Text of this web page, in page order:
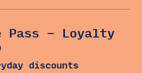
Pass – Loyalty
discounts